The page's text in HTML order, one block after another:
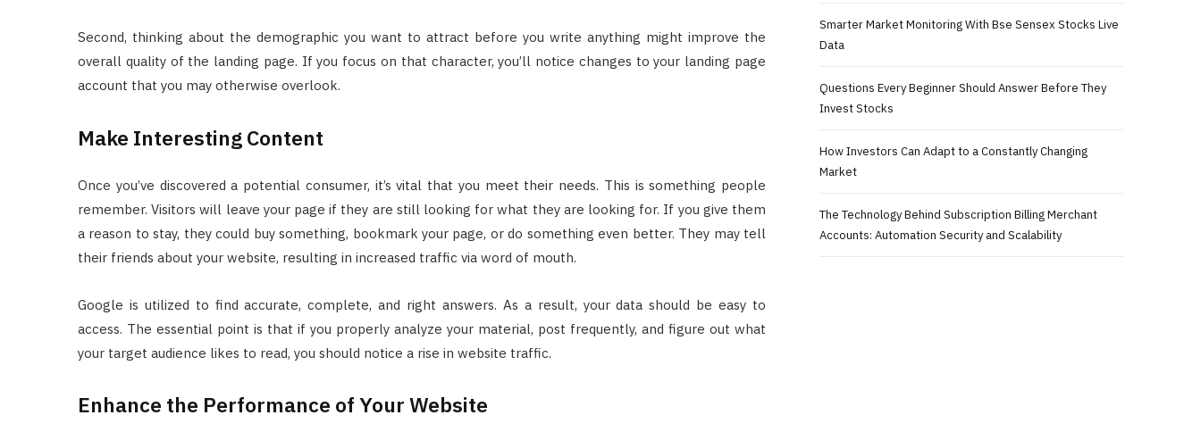
Second, thinking about the demographic you want to attract before you write anything might improve the
overall quality of the landing page. If you focus on that character, you’ll notice changes to your landing page
account that you may otherwise overlook.
Make Interesting Content
Once you’ve discovered a potential consumer, it’s vital that you meet their needs. This is something people
remember. Visitors will leave your page if they are still looking for what they are looking for. If you give them
a reason to stay, they could buy something, bookmark your page, or do something even better. They may tell
their friends about your website, resulting in increased traffic via word of mouth.
Google is utilized to find accurate, complete, and right answers. As a result, your data should be easy to
access. The essential point is that if you properly analyze your material, post frequently, and figure out what
your target audience likes to read, you should notice a rise in website traffic.
Enhance the Performance of Your Website
Smarter Market Monitoring With Bse Sensex Stocks Live
Data
Questions Every Beginner Should Answer Before They
Invest Stocks
How Investors Can Adapt to a Constantly Changing
Market
The Technology Behind Subscription Billing Merchant
Accounts: Automation Security and Scalability